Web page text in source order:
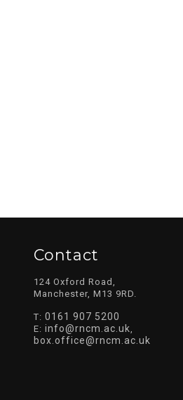
Contact
124 Oxford Road,
Manchester, M13 9RD.
T: 0161 907 5200
E: info@rncm.ac.uk
box.office@rncm.ac.uk